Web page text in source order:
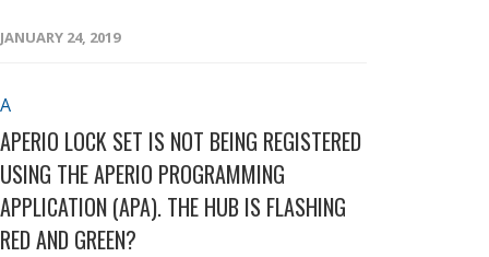
JANUARY 24, 2019
A
APERIO LOCK SET IS NOT BEING REGISTERED
USING THE APERIO PROGRAMMING
APPLICATION (APA). THE HUB IS FLASHING
RED AND GREEN?